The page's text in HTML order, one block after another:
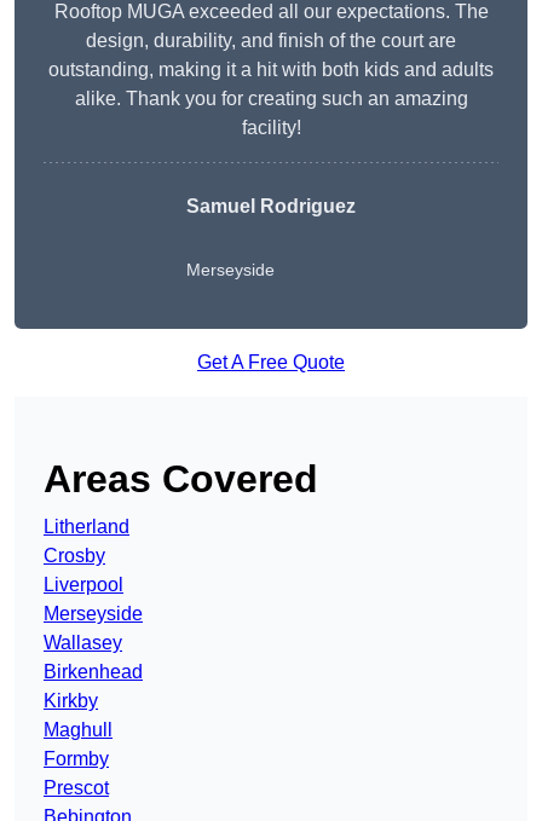
Rooftop MUGA exceeded all our expectations. The
design, durability, and finish of the court are
outstanding, making it a hit with both kids and adults
alike. Thank you for creating such an amazing
facility!
Samuel Rodriguez
Merseyside
Get A Free Quote
Areas Covered
Litherland
Crosby
Liverpool
Merseyside
Wallasey
Birkenhead
Kirkby
Maghull
Formby
Prescot